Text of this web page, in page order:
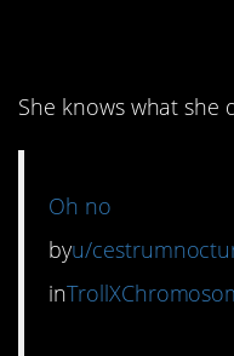
She knows what she
Oh no
byu/
in